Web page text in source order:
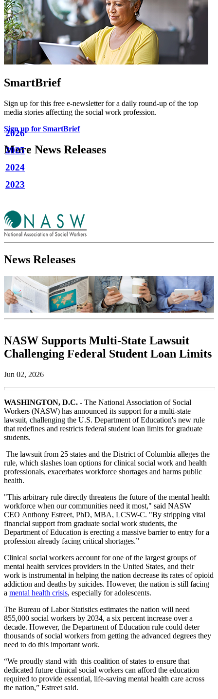
SmartBrief
Sign up for this free e-newsletter for a daily round-up of the top
media stories affecting the social work profession.
Sign up for SmartBrief
More News Releases
2026
2025
2024
2023
News Releases
NASW Supports Multi-State Lawsuit
Challenging Federal Student Loan Limits
Jun 02, 2026
WASHINGTON, D.C. - The National Association of Social
Workers (NASW) has announced its support for a multi-state
lawsuit, challenging the U.S. Department of Education's new rule
that redefines and restricts federal student loan limits for graduate
students.
The lawsuit from 25 states and the District of Columbia alleges the
rule, which slashes loan options for clinical social work and health
professionals, exacerbates workforce shortages and harms public
health.
"This arbitrary rule directly threatens the future of the mental health
workforce when our communities need it most," said NASW
CEO Anthony Estreet, PhD, MBA, LCSW-C. "By stripping vital
financial support from graduate social work students, the
Department of Education is erecting a massive barrier to entry for a
profession already facing critical shortages.”
Clinical social workers account for one of the largest groups of
mental health services providers in the United States, and their
work is instrumental in helping the nation decrease its rates of opioid
addiction and deaths by suicides. However, the nation is still facing
a mental health crisis, especially for adolescents.
The Bureau of Labor Statistics estimates the nation will need
855,000 social workers by 2034, a six percent increase over a
decade. However, the Department of Education rule could deter
thousands of social workers from getting the advanced degrees they
need to do this important work.
“We proudly stand with this coalition of states to ensure that
dedicated future clinical social workers can afford the education
required to provide essential, life-saving mental health care across
the nation,” Estreet said.